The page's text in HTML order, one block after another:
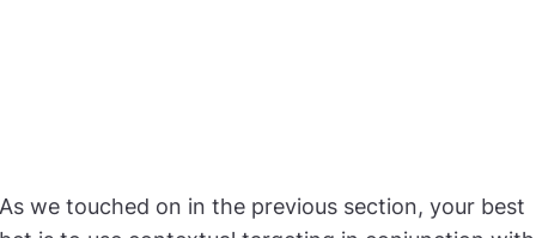
As we touched on in the previous section, your best